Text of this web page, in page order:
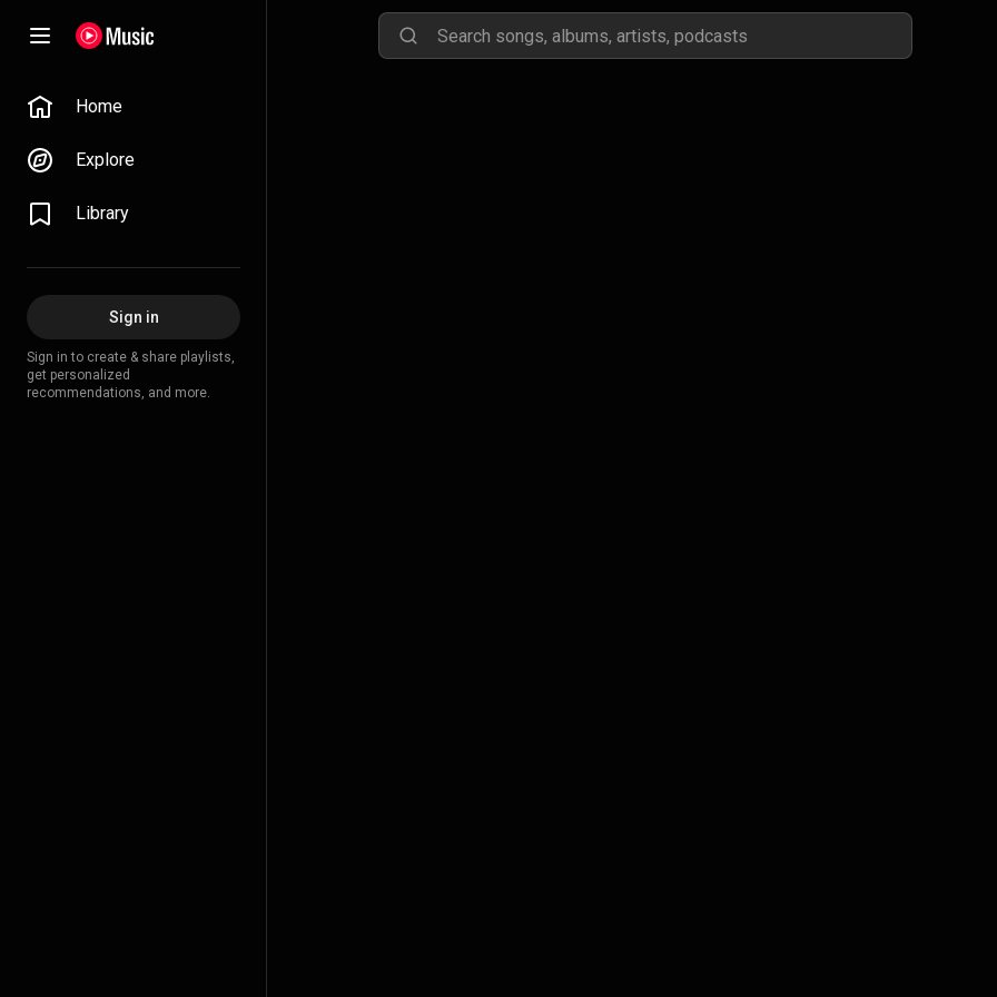
Home
Explore
Library
Sign in
Sign in to create & share playlists,
get personalized
recommendations, and more.